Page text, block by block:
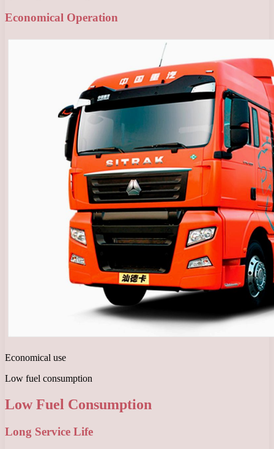
Economical Operation
Economical use
Low fuel consumption
Low Fuel Consumption
Long Service Life